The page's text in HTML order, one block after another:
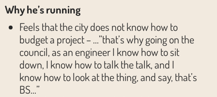
Why he’s running
Feels that the city does not know how to
budget a project – …”that’s why going on the
council, as an engineer I know how to sit
down, I know how to talk the talk, and I
know how to look at the thing, and say, that’s
BS…”